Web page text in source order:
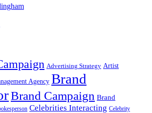
Advertising Strategy Artist
Agency Brand
Brand Campaign Brand
Celebrities Interacting Celebrity